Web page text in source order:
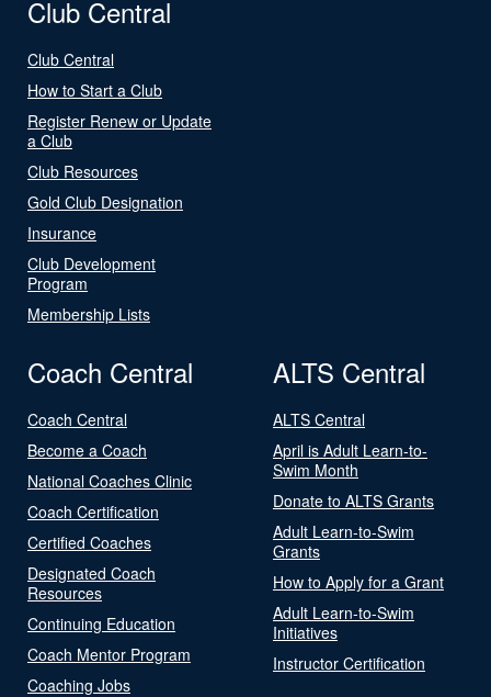
Club Central
Club Central
How to Start a Club
Register Renew or Update
a Club
Club Resources
Gold Club Designation
Insurance
Club Development
Program
Membership Lists
Coach Central
Coach Central
Become a Coach
National Coaches Clinic
Coach Certification
Certified Coaches
Designated Coach
Resources
Continuing Education
Coach Mentor Program
Coaching Jobs
ALTS Central
ALTS Central
April is Adult Learn-to-
Swim Month
Donate to ALTS Grants
Adult Learn-to-Swim
Grants
How to Apply for a Grant
Adult Learn-to-Swim
Initiatives
Instructor Certification